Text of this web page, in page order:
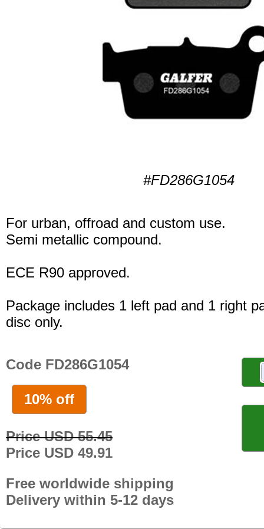
#FD286G1054
For urban, offroad and custom use.
Semi metallic compound.
ECE R90 approved.
Package includes 1 left pad and 1 right
disc only.
Code FD286G1054
10% off
Price USD 55.45
Price USD 49.91
Free worldwide shipping
Delivery within 5-12 days